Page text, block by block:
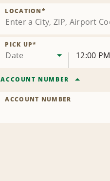
LOCATION*
Date
PICK UP*
12:00 PM
ACCOUNT NUMBER
ACCOUNT NUMBER